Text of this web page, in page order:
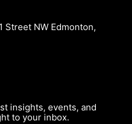
Street NW Edmonton,
insights, events, and
to your inbox.